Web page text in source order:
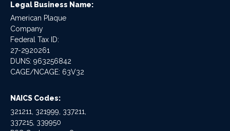
Legal Business Name:
American Plaque
Company
Federal Tax ID:
27-2920261
DUNS: 963256842
CAGE/NCAGE: 63V32
NAICS Codes:
321211, 321999, 337211,
337215, 339950